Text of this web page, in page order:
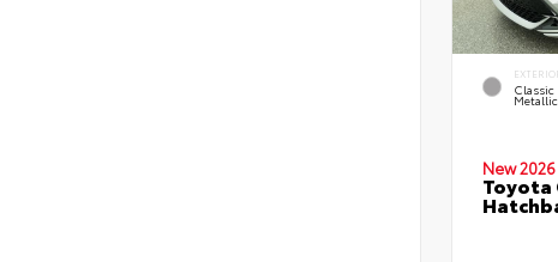
Classic
Metallic
New 2026
Toyota